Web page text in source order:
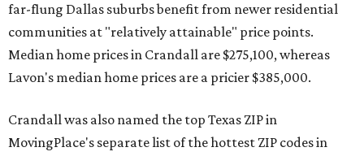
far-flung Dallas suburbs benefit from newer residential
communities at "relatively attainable" price points.
Median home prices in Crandall are $275,100, whereas
Lavon's median home prices are a pricier $385,000.
Crandall was also named the top Texas ZIP in
MovingPlace's separate list of the hottest ZIP codes in